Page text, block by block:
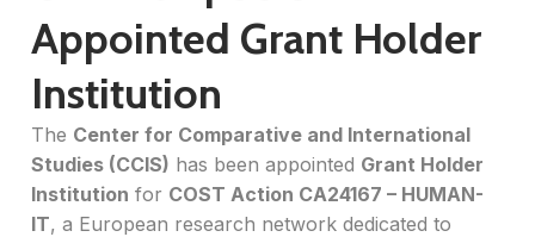
Appointed Grant Holder
Institution
The Center for Comparative and International
Studies (CCIS) has been appointed Grant Holder
Institution for COST Action CA24167 – HUMAN-
IT, a European research network dedicated to